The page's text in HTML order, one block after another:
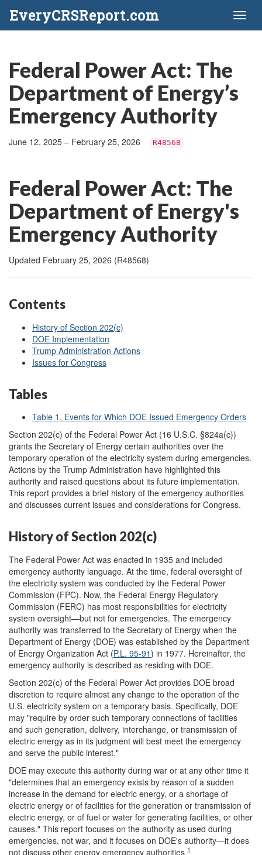
EveryCRSReport.com
Federal Power Act: The
Department of Energy’s
Emergency Authority
June 12, 2025 – February 25, 2026 R48568
Federal Power Act: The
Department of Energy's
Emergency Authority
Updated February 25, 2026 (R48568)
Contents
History of Section 202(c)
DOE Implementation
Trump Administration Actions
Issues for Congress
Tables
Table 1. Events for Which DOE Issued Emergency Orders
Section 202(c) of the Federal Power Act (16 U.S.C. §824a(c))
grants the Secretary of Energy certain authorities over the
temporary operation of the electricity system during emergencies.
Actions by the Trump Administration have highlighted this
authority and raised questions about its future implementation.
This report provides a brief history of the emergency authorities
and discusses current issues and considerations for Congress.
History of Section 202(c)
The Federal Power Act was enacted in 1935 and included
emergency authority language. At the time, federal oversight of
the electricity system was conducted by the Federal Power
Commission (FPC). Now, the Federal Energy Regulatory
Commission (FERC) has most responsibilities for electricity
system oversight—but not for emergencies. The emergency
authority was transferred to the Secretary of Energy when the
Department of Energy (DOE) was established by the Department
of Energy Organization Act (P.L. 95-91) in 1977. Hereinafter, the
emergency authority is described as residing with DOE.
Section 202(c) of the Federal Power Act provides DOE broad
discretion to require almost any change to the operation of the
U.S. electricity system on a temporary basis. Specifically, DOE
may "require by order such temporary connections of facilities
and such generation, delivery, interchange, or transmission of
electric energy as in its judgment will best meet the emergency
and serve the public interest."
DOE may execute this authority during war or at any other time it
"determines that an emergency exists by reason of a sudden
increase in the demand for electric energy, or a shortage of
electric energy or of facilities for the generation or transmission of
electric energy, or of fuel or water for generating facilities, or other
causes." This report focuses on the authority as used during
emergencies, not war, and it focuses on DOE's authority—it does
not discuss other energy emergency authorities.1